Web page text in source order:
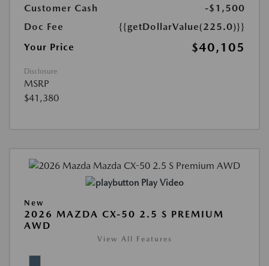
Customer Cash
-$1,500
Doc Fee
{{getDollarValue(225.0)}}
Your Price
$40,105
Disclosure
MSRP
$41,380
Play Video
New
2026 MAZDA CX-50 2.5 S PREMIUM
AWD
View All Features